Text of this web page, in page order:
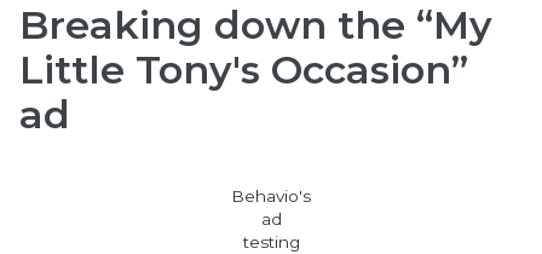
Breaking down the “My
Little Tony's Occasion”
ad
Behavio's
ad
testing